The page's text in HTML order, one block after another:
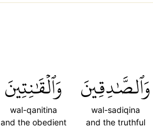
وَٱلصَّٰدِقِينَ
wal-sadiqina
and the truthful
وَٱلۡقَٰنِتِينَ
wal-qanitina
and the obedient